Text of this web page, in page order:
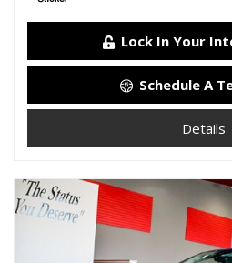
Lock In Your
Schedule A
Details